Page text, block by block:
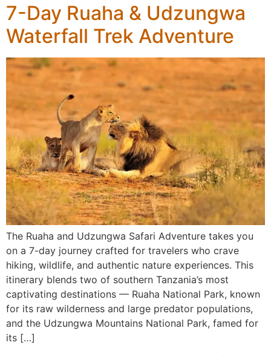
7-Day Ruaha & Udzungwa
Waterfall Trek Adventure
The Ruaha and Udzungwa Safari Adventure takes you
on a 7-day journey crafted for travelers who crave
hiking, wildlife, and authentic nature experiences. This
itinerary blends two of southern Tanzania’s most
captivating destinations — Ruaha National Park, known
for its raw wilderness and large predator populations,
and the Udzungwa Mountains National Park, famed for
its […]